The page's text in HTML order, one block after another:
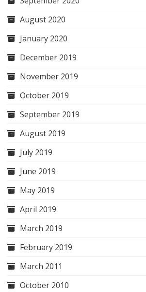
August 2020
January 2020
December 2019
November 2019
October 2019
September 2019
August 2019
July 2019
June 2019
May 2019
April 2019
March 2019
February 2019
March 2011
October 2010